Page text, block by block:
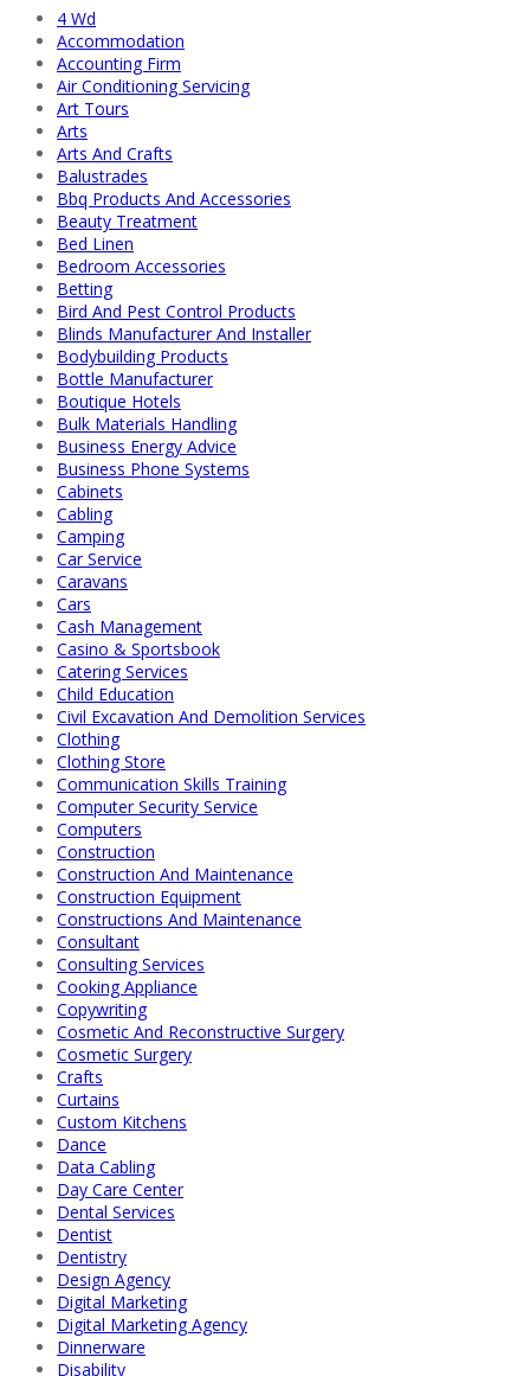
4 Wd
Accommodation
Accounting Firm
Air Conditioning Servicing
Art Tours
Arts
Arts And Crafts
Balustrades
Bbq Products And Accessories
Beauty Treatment
Bed Linen
Bedroom Accessories
Betting
Bird And Pest Control Products
Blinds Manufacturer And Installer
Bodybuilding Products
Bottle Manufacturer
Boutique Hotels
Bulk Materials Handling
Business Energy Advice
Business Phone Systems
Cabinets
Cabling
Camping
Car Service
Caravans
Cars
Cash Management
Casino & Sportsbook
Catering Services
Child Education
Civil Excavation And Demolition Services
Clothing
Clothing Store
Communication Skills Training
Computer Security Service
Computers
Construction
Construction And Maintenance
Construction Equipment
Constructions And Maintenance
Consultant
Consulting Services
Cooking Appliance
Copywriting
Cosmetic And Reconstructive Surgery
Cosmetic Surgery
Crafts
Curtains
Custom Kitchens
Dance
Data Cabling
Day Care Center
Dental Services
Dentist
Dentistry
Design Agency
Digital Marketing
Digital Marketing Agency
Dinnerware
Disability